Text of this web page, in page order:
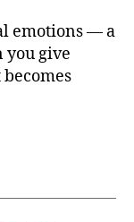
emotions — a
you give